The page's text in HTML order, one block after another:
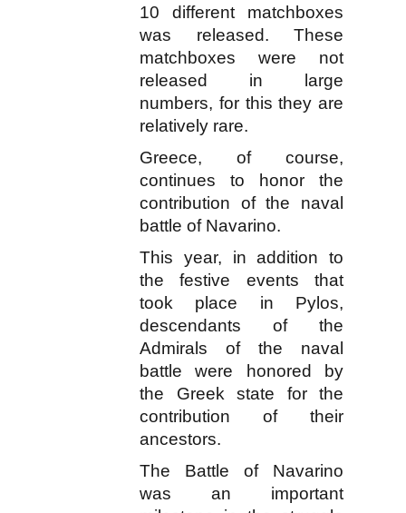
10 different matchboxes
was released. These
matchboxes were not
released in large
numbers, for this they are
relatively rare.
Greece, of course,
continues to honor the
contribution of the naval
battle of Navarino.
This year, in addition to
the festive events that
took place in Pylos,
descendants of the
Admirals of the naval
battle were honored by
the Greek state for the
contribution of their
ancestors.
The Battle of Navarino
was an important